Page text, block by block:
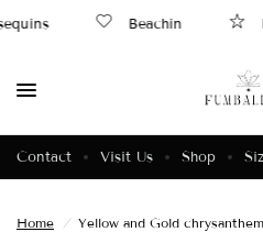
Beachin
Contact Visit Us Shop
Home / Yellow and Gold